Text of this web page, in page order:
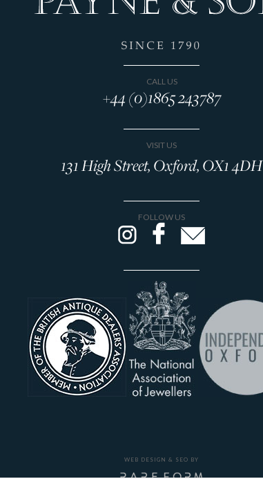
CALL US
+44 (0)1865 243787
VISIT US
131 High Street, Oxford, OX1 4DH
FOLLOW US
WEB DESIGN & SEO BY